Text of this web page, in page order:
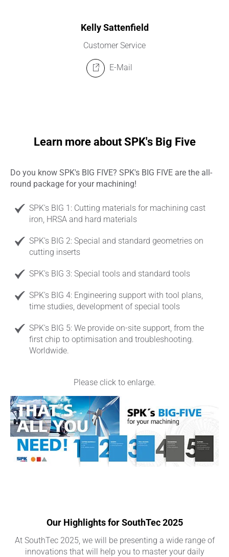
Kelly Sattenfield
Customer Service
E-Mail
Learn more about SPK's Big Five
Do you know SPK's BIG FIVE? SPK's BIG FIVE are the all-
round package for your machining!
SPK's BIG 1: Cutting materials for machining cast
iron, HRSA and hard materials
SPK's BIG 2: Special and standard geometries on
cutting inserts
SPK's BIG 3: Special tools and standard tools
SPK's BIG 4: Engineering support with tool plans,
time studies, development of special tools
SPK's BIG 5: We provide on-site support, from the
first chip to optimisation and troubleshooting.
Worldwide.
Please click to enlarge.
Our Highlights for SouthTec 2025
At SouthTec 2025, we will be presenting a wide range of
innovations that will help you to master your daily